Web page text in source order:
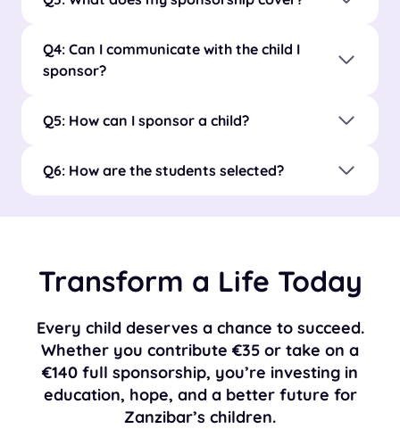
Q4: Can I communicate with the child I
sponsor?
Q5: How can I sponsor a child?
Q6: How are the students selected?
Transform a Life Today
Every child deserves a chance to succeed.
Whether you contribute €35 or take on a
€140 full sponsorship, you’re investing in
education, hope, and a better future for
Zanzibar’s children.